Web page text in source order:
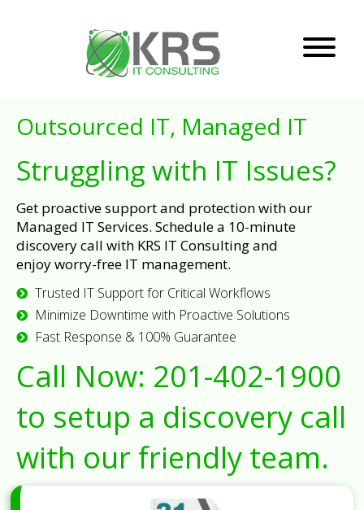
Outsourced IT, Managed IT
Struggling with IT Issues?
Get proactive support and protection with our
Managed IT Services. Schedule a 10-minute
discovery call with KRS IT Consulting and
enjoy worry-free IT management.
Trusted IT Support for Critical Workflows
Minimize Downtime with Proactive Solutions
Fast Response & 100% Guarantee
Call Now: 201-402-1900
to setup a discovery call
with our friendly team.